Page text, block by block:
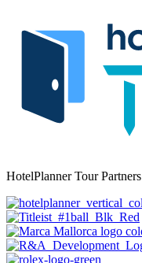
HotelPlanner Tour Partners